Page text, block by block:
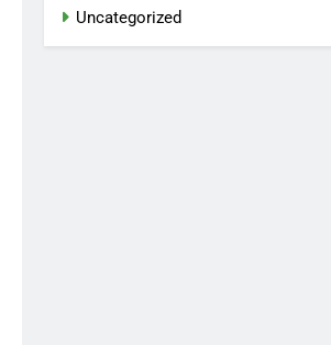
Uncategorized